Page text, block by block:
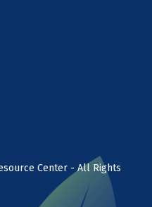
Center - All Rights